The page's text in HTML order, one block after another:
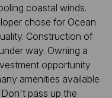
coastal winds.
chose for Ocean
Construction of
way. Owning a
opportunity
amenities available
pass up the